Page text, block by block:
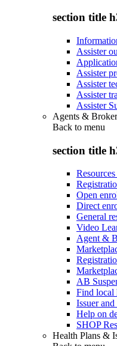
section title
Assister
Assister
Assister
Assister
Assister
Agents &
Back to menu
section title
Open
Direct
General
Video
Agent &
AB
Find local
Issuer
Help on
SHOP
Health Plans &